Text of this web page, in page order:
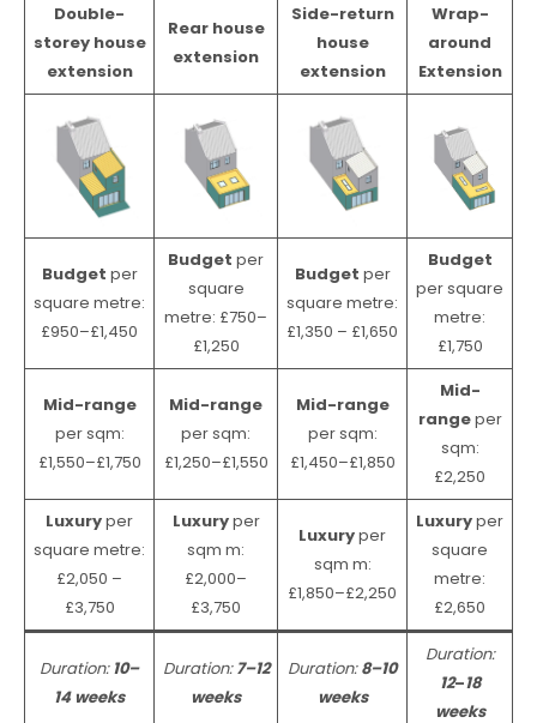
Double-
storey house
extension
Rear house
extension
Side-return
house
extension
Wrap-
around
Extension
Budget per
square metre:
£950–£1,450
Budget per
square
metre: £750–
£1,250
Budget per
square metre:
£1,350 – £1,650
Budget
per square
metre:
£1,750
Mid-range
per sqm:
£1,550–£1,750
Mid-range
per sqm:
£1,250–£1,550
Mid-range
per sqm:
£1,450–£1,850
Mid-
rangeper
sqm:
£2,250
Luxuryper
square metre:
£2,050 –
£3,750
Luxuryper
sqm m:
£2,000–
£3,750
Luxuryper
sqm m:
£1,850–£2,250
Luxuryper
square
metre:
£2,650
Duration:10–
14 weeks
Duration:7–12
weeks
Duration:8–10
weeks
Duration:
12–18
weeks